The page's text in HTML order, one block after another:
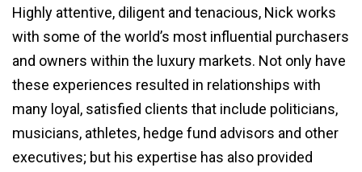
Highly attentive, diligent and tenacious, Nick works
with some of the world’s most influential purchasers
and owners within the luxury markets. Not only have
these experiences resulted in relationships with
many loyal, satisfied clients that include politicians,
musicians, athletes, hedge fund advisors and other
executives; but his expertise has also provided